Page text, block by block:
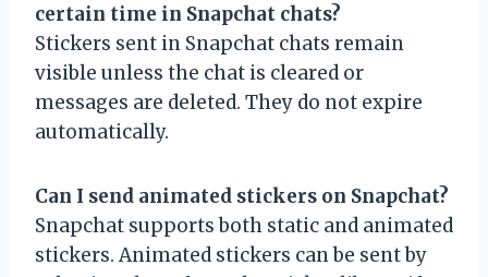
certain time in Snapchat chats?
Stickers sent in Snapchat chats remain
visible unless the chat is cleared or
messages are deleted. They do not expire
automatically.
Can I send animated stickers on Snapchat?
Snapchat supports both static and animated
stickers. Animated stickers can be sent by